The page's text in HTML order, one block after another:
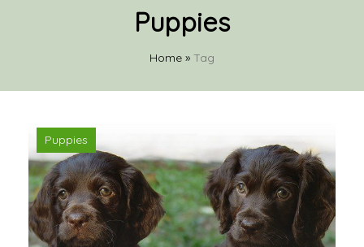
Puppies
Home » Tag
Puppies